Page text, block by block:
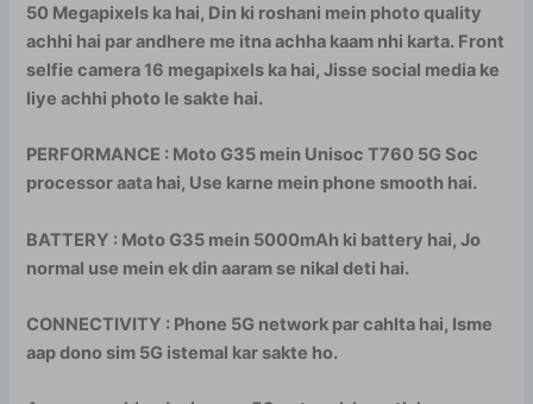
50 Megapixels ka hai, Din ki roshani mein photo quality
achhi hai par andhere me itna achha kaam nhi karta. Front
selfie camera 16 megapixels ka hai, Jisse social media ke
liye achhi photo le sakte hai.
PERFORMANCE : Moto G35 mein Unisoc T760 5G Soc
processor aata hai, Use karne mein phone smooth hai.
BATTERY : Moto G35 mein 5000mAh ki battery hai, Jo
normal use mein ek din aaram se nikal deti hai.
CONNECTIVITY : Phone 5G network par cahlta hai, Isme
aap dono sim 5G istemal kar sakte ho.